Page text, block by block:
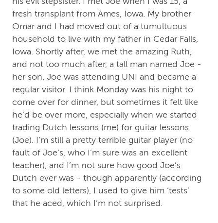
fresh transplant from Ames, Iowa. My brother
Omar and I had moved out of a tumultuous
household to live with my father in Cedar Falls,
Iowa. Shortly after, we met the amazing Ruth,
and not too much after, a tall man named Joe -
her son. Joe was attending UNI and became a
regular visitor. I think Monday was his night to
come over for dinner, but sometimes it felt like
he’d be over more, especially when we started
trading Dutch lessons (me) for guitar lessons
(Joe). I’m still a pretty terrible guitar player (no
fault of Joe’s, who I’m sure was an excellent
teacher), and I’m not sure how good Joe’s
Dutch ever was - though apparently (according
to some old letters), I used to give him ‘tests’
that he aced, which I’m not surprised.